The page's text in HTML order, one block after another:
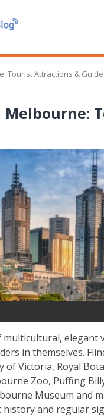
Tourist Attractions & Guide
Melbourne:
elegant
in themselves.
Victoria, Royal
Zoo, Puffing
Museum and
and regular